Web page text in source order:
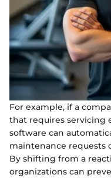
For example, if a
that requires servicing
software can
maintenance requests
By shifting from a
organizations can